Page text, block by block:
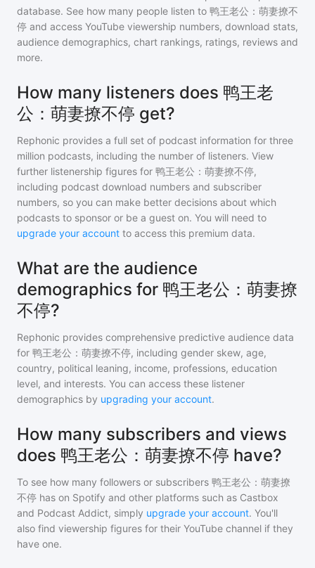
database. See how many people listen to 鸭王老公：萌妻撩不
停 and access YouTube viewership numbers, download stats,
audience demographics, chart rankings, ratings, reviews and
more.
How many listeners does 鸭王老
公：萌妻撩不停 get?
Rephonic provides a full set of podcast information for three
million podcasts, including the number of listeners. View
further listenership figures for 鸭王老公：萌妻撩不停,
including podcast download numbers and subscriber
numbers, so you can make better decisions about which
podcasts to sponsor or be a guest on. You will need to
upgrade your account to access this premium data.
What are the audience
demographics for 鸭王老公：萌妻撩
不停?
Rephonic provides comprehensive predictive audience data
for 鸭王老公：萌妻撩不停, including gender skew, age,
country, political leaning, income, professions, education
level, and interests. You can access these listener
demographics by upgrading your account.
How many subscribers and views
does 鸭王老公：萌妻撩不停 have?
To see how many followers or subscribers 鸭王老公：萌妻撩
不停 has on Spotify and other platforms such as Castbox
and Podcast Addict, simply upgrade your account. You'll
also find viewership figures for their YouTube channel if they
have one.